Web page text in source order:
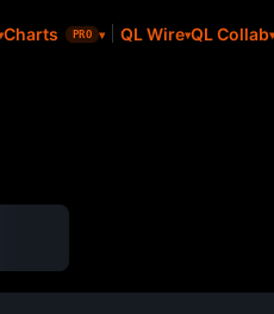
Charts PRO QL Wire QL Collab